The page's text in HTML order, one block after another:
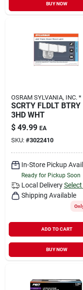
BUY NOW
OSRAM SYLVANIA, INC. *
SCRTY FLDLT BTRY
3HD WHT
$ 49.99 EA
SKU: #3022410
In-Store Pickup
Ready for Pickup Soon
Local Delivery
Shipping Available
ADD TO CART
BUY NOW